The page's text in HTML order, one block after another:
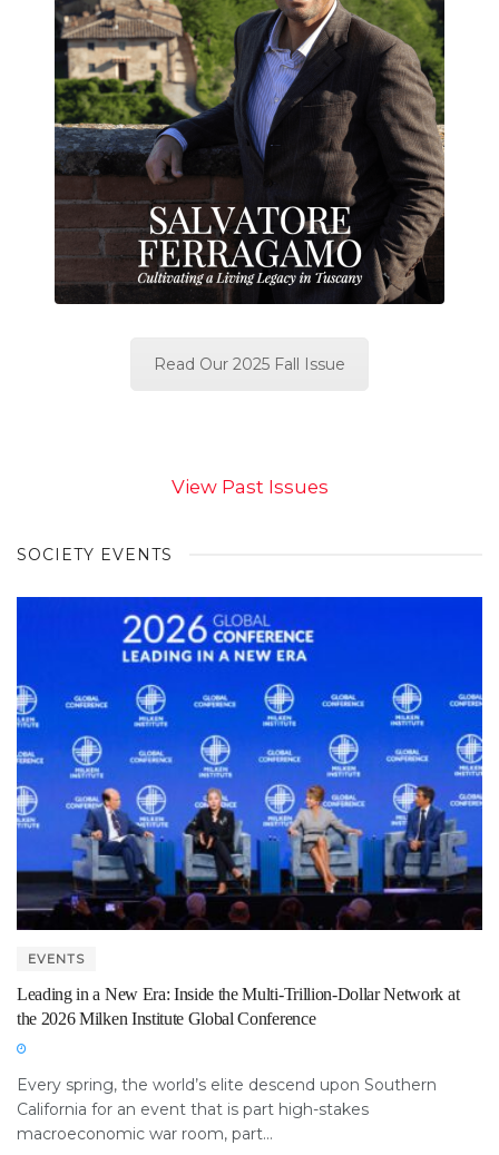
Read Our 2025 Fall Issue
View Past Issues
SOCIETY EVENTS
EVENTS
Leading in a New Era: Inside the Multi-Trillion-Dollar Network at
the 2026 Milken Institute Global Conference
Every spring, the world’s elite descend upon Southern
California for an event that is part high-stakes
macroeconomic war room, part...